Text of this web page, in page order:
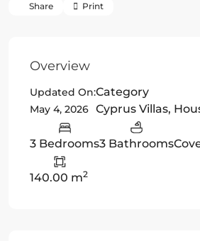
Share Print
Overview
Updated On:
May 4, 2026
Category
Cyprus Villas,
3 Bedrooms3 Bathrooms
140.00 m2